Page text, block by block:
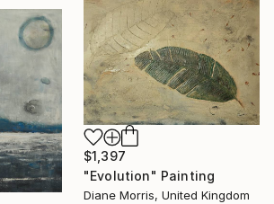
$1,397
"Evolution" Painting
Diane Morris, United Kingdom